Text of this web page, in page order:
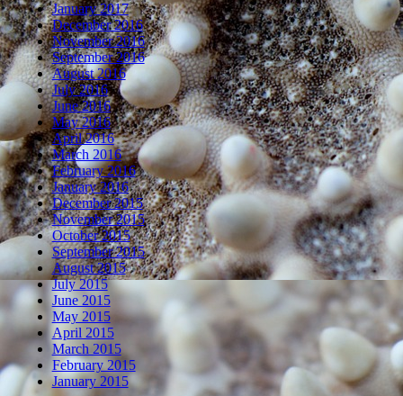
January 2017
December 2016
November 2016
September 2016
August 2016
July 2016
June 2016
May 2016
April 2016
March 2016
February 2016
January 2016
December 2015
November 2015
October 2015
September 2015
August 2015
July 2015
June 2015
May 2015
April 2015
March 2015
February 2015
January 2015